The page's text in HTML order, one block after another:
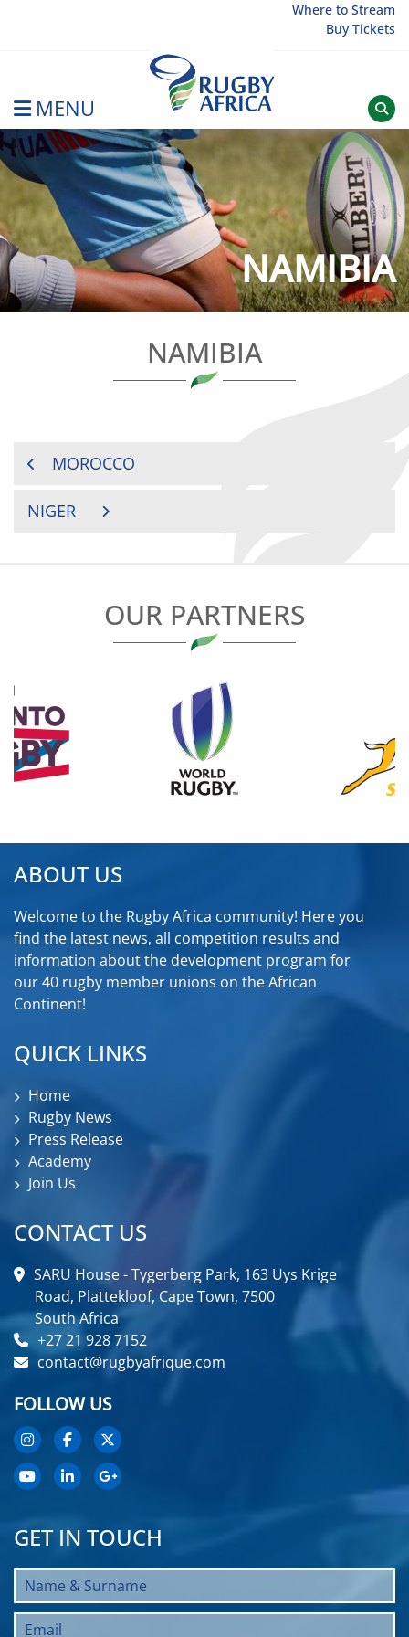
Where to Stream
Buy Tickets
MENU
Rugby Afrique
NAMIBIA
NAMIBIA
POSTMOROCCO
NIGER
OUR PARTNERS
ABOUT US
Welcome to the Rugby Africa community! Here you
find the latest news, all competition results and
information about the development program for
our 40 rugby member unions on the African
Continent!
QUICK LINKS
Home
Rugby News
Press Release
Academy
Join Us
CONTACT US
SARU House - Tygerberg Park, 163 Uys Krige
Road, Plattekloof, Cape Town, 7500
South Africa
+27 21 928 7152
contact@rugbyafrique.com
FOLLOW US
GET IN TOUCH